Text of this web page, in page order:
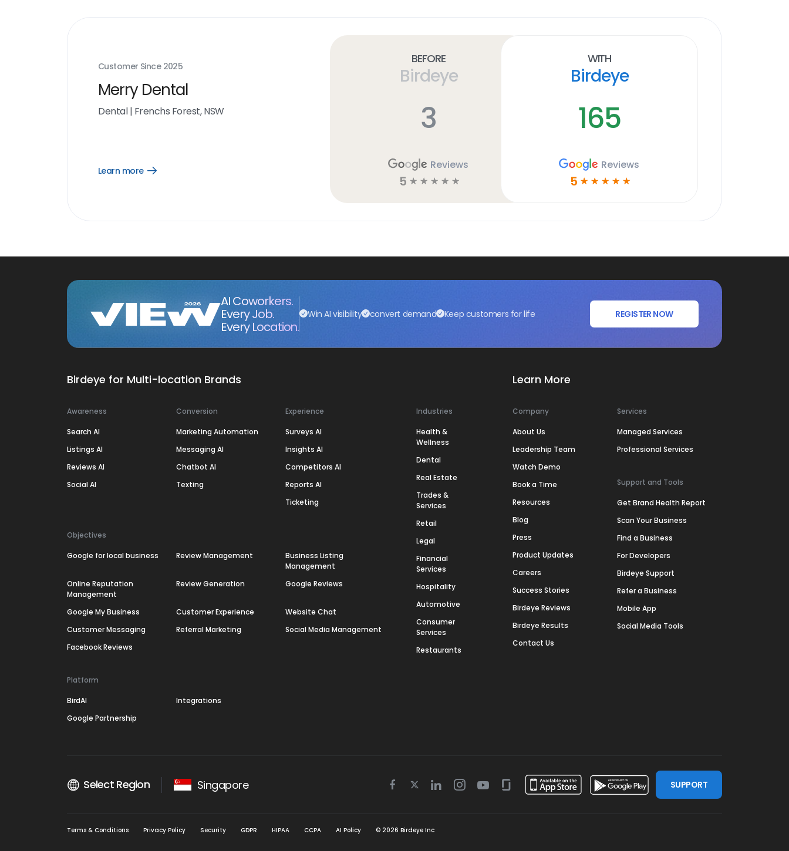
Customer Since 2025
Merry Dental
Dental| Frenchs Forest, NSW
Learn more
Open
Before
Birdeye
3
Reviews
5 ☆ ☆ ☆ ☆ ☆
With
Birdeye
165
Reviews
5 ☆ ☆ ☆ ☆ ☆
AI Coworkers.
Every Job.
Every Location.
Win AI visibility convert demand Keep customers for life REGISTER NOW
Birdeye for Multi-location Brands
Awareness
Search AI
Listings AI
Reviews AI
Social AI
Conversion
Marketing Automation
Messaging AI
Chatbot AI
Texting
Experience
Surveys AI
Insights AI
Competitors AI
Reports AI
Ticketing
Objectives
Google for local business Review Management
Business Listing
Management
Online Reputation
Management
Review Generation Google Reviews
Google My Business Customer Experience
Website Chat
Customer Messaging
Referral Marketing
Social Media Management
Facebook Reviews
Platform
BirdAI
Integrations
Google Partnership
Industries
Health &
Wellness
Dental
Real Estate
Trades &
Services
Retail
Legal
Financial
Services
Hospitality
Automotive
Consumer
Services
Restaurants
Learn More
Company
About Us
Leadership Team
Watch Demo
Book a Time
Resources
Blog
Press
Product Updates
Careers
Success Stories
Birdeye Reviews
Birdeye Results
Contact Us
Services
Managed Services
Professional Services
Support and Tools
Get Brand Health Report
Scan Your Business
Find a Business
For Developers
Birdeye Support
Refer a Business
Mobile App
Social Media Tools
Select Region Singapore
Facebook
TwitterLinkedinInstagram
YoutubeGlassdoor
SUPPORT
Terms & Conditions Privacy Policy Security GDPR HIPAA CCPA AI Policy © 2026 Birdeye Inc